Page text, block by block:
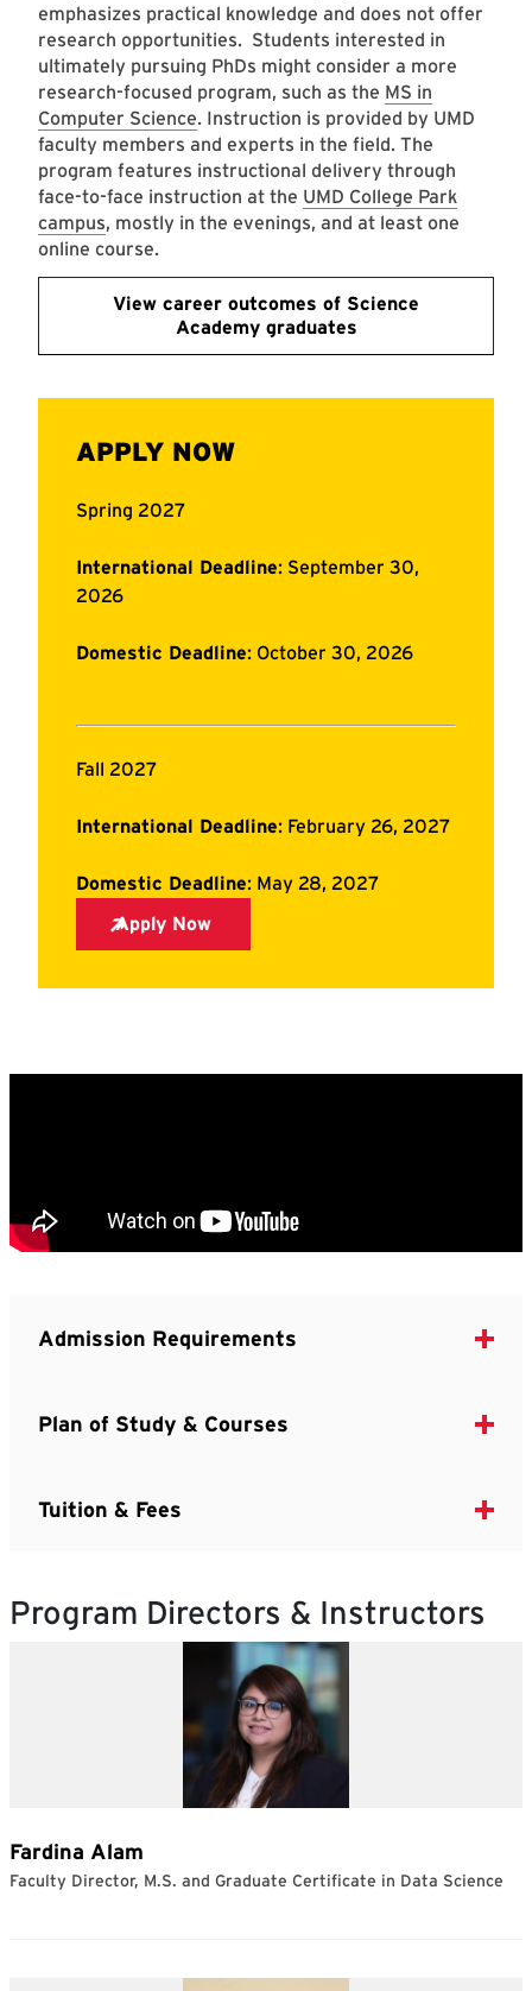
emphasizes practical knowledge and does not offer
research opportunities. Students interested in
ultimately pursuing PhDs might consider a more
research-focused program, such as the MS in
Computer Science. Instruction is provided by UMD
faculty members and experts in the field. The
program features instructional delivery through
face-to-face instruction at the UMD College Park
campus, mostly in the evenings, and at least one
online course.
View career outcomes of Science
Academy graduates
Admission Requirements
Plan of Study & Courses
Tuition & Fees
Program Directors & Instructors